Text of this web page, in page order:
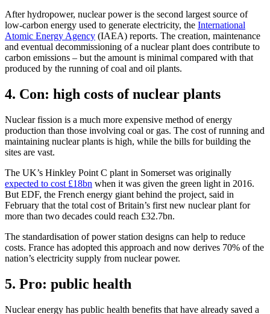
After hydropower, nuclear power is the second largest source of
low-carbon energy used to generate electricity, the International
Atomic Energy Agency (IAEA) reports. The creation, maintenance
and eventual decommissioning of a nuclear plant does contribute to
carbon emissions – but the amount is minimal compared with that
produced by the running of coal and oil plants.
4. Con: high costs of nuclear plants
Nuclear fission is a much more expensive method of energy
production than those involving coal or gas. The cost of running and
maintaining nuclear plants is high, while the bills for building the
sites are vast.
The UK’s Hinkley Point C plant in Somerset was originally
expected to cost £18bn when it was given the green light in 2016.
But EDF, the French energy giant behind the project, said in
February that the total cost of Britain’s first new nuclear plant for
more than two decades could reach £32.7bn.
The standardisation of power station designs can help to reduce
costs. France has adopted this approach and now derives 70% of the
nation’s electricity supply from nuclear power.
5. Pro: public health
Nuclear energy has public health benefits that have already saved a